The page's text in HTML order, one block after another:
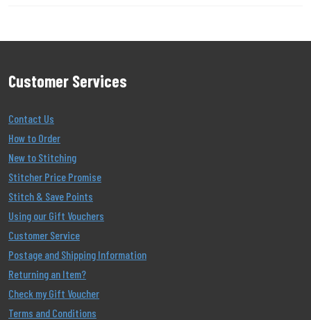
Customer Services
Contact Us
How to Order
New to Stitching
Stitcher Price Promise
Stitch & Save Points
Using our Gift Vouchers
Customer Service
Postage and Shipping Information
Returning an Item?
Check my Gift Voucher
Terms and Conditions